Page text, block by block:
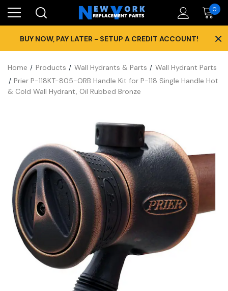
0
BUY NOW, PAY LATER - SETUP A CREDIT ACCOUNT! ×
Home Products Wall Hydrants & Parts
Wall Hydrant Parts
Prier P-118KT-805-ORB Handle Kit for P-118 Single Handle Hot
& Cold Wall Hydrant, Oil Rubbed Bronze